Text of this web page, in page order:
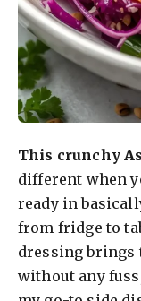
This crunchy
different when
ready in
from fridge to
dressing brings
without any